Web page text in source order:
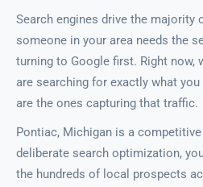
Search engines drive the majority
someone in your area needs the
turning to Google first. Right now,
are searching for exactly what
are the ones capturing that traffic.
Pontiac, Michigan is a
deliberate search optimization,
the hundreds of local prospects